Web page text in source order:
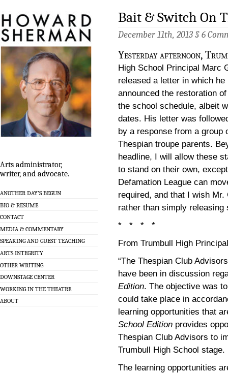
Arts administrator,
writer, and advocate.
ANOTHER DAY’S BEGUN
BIO & RESUME
CONTACT
MEDIA & COMMENTARY
SPEAKING AND GUEST TEACHING
ARTS INTEGRITY
OTHER WRITING
DOWNSTAGE CENTER
WORKING IN THE THEATRE
ABOUT
Bait & Switch On
December 11th, 2013 § 6
Yesterday afternoon,
High School Principal Marc
released a letter in which he
announced the restoration
the school schedule, albeit
dates. His letter was
by a response from a group
Thespian troupe parents.
headline, I will allow these
to stand on their own,
Defamation League can
required, and that I wish
rather than simply releasing
* * * *
From Trumbull High
“The Thespian Club
have been in discussion
Edition. The objective was
could take place in
learning opportunities that
School Edition provides
Thespian Club Advisors to
Trumbull High School stage.
The learning opportunities